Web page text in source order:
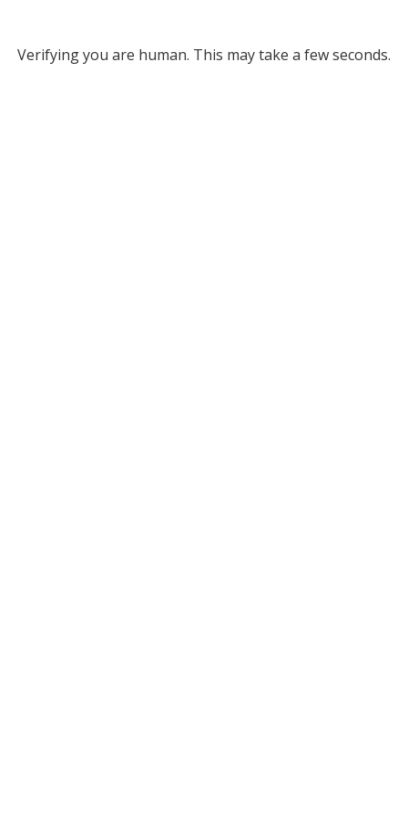
Verifying you are human. This may take a few seconds.